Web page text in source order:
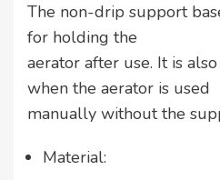
The non-drip support
for holding the
aerator after use. It is
when the aerator is used
manually without the
Material: